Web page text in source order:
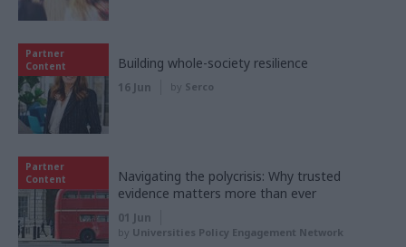
Partner
Content
Building whole-society resilience
16 Jun by Serco
Partner
Content
Navigating the polycrisis: Why trusted
evidence matters more than ever
01 Jun
by Universities Policy Engagement Network